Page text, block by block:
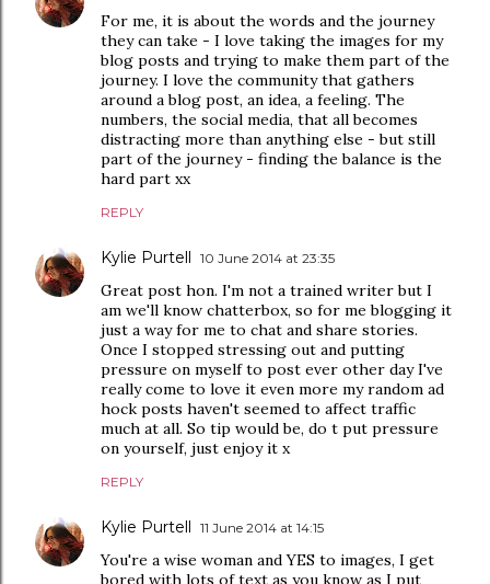
For me, it is about the words and the journey
they can take - I love taking the images for my
blog posts and trying to make them part of the
journey. I love the community that gathers
around a blog post, an idea, a feeling. The
numbers, the social media, that all becomes
distracting more than anything else - but still
part of the journey - finding the balance is the
hard part xx
REPLY
Kylie Purtell 10 June 2014 at 23:35
Great post hon. I'm not a trained writer but I
am we'll know chatterbox, so for me blogging it
just a way for me to chat and share stories.
Once I stopped stressing out and putting
pressure on myself to post ever other day I've
really come to love it even more my random ad
hock posts haven't seemed to affect traffic
much at all. So tip would be, do t put pressure
on yourself, just enjoy it x
REPLY
Kylie Purtell 11 June 2014 at 14:15
You're a wise woman and YES to images, I get
bored with lots of text as you know as I put